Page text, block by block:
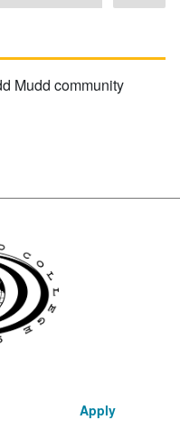
Mudd community
Apply